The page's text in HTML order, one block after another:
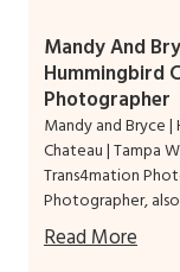
Mandy And
Hummingbird
Photographer
Mandy and Bryce
Chateau | Tampa
Trans4mation
Photographer,
Read More